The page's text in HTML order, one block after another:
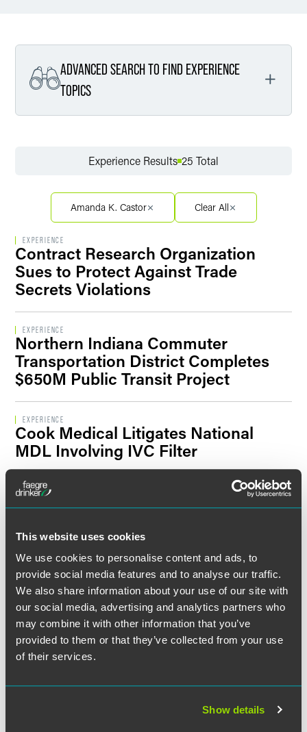
This website uses cookies
We use cookies to personalise content and ads, to
provide social media features and to analyse our traffic.
We also share information about your use of our site with
our social media, advertising and analytics partners who
may combine it with other information that you’ve
provided to them or that they’ve collected from your use
of their services.
Show details
ADVANCED SEARCH TO FIND EXPERIENCE
TOPICS
Filter By Sector
Filter By Sector Segment
Filter By Location
Experience Results 25 Total
Amanda K. Castor Clear All
EXPERIENCE
Contract Research Organization
Sues to Protect Against Trade
Secrets Violations
EXPERIENCE
Northern Indiana Commuter
Transportation District Completes
$650M Public Transit Project
EXPERIENCE
Cook Medical Litigates National
MDL Involving IVC Filter
EXPERIENCE
Genworth Financial Faces Insurance
EXPERIENCE
Renewable Energy Company Wins
$50M Arbitration Award
EXPERIENCE
Rail Operator Implements $1B
Capital Plan and $554M Design-
Build Procurement